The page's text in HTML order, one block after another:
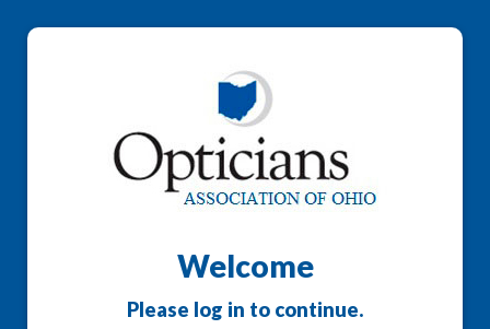
Welcome
Please log in to continue.